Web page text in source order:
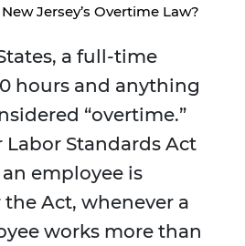
Jersey’s Overtime Law?
a full-time
hours and anything
“overtime.”
Labor Standards Act
an employee is
Act, whenever a
works more than